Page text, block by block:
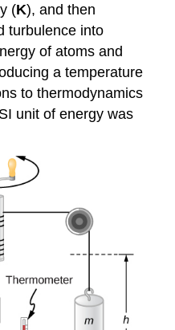
(K), and then
turbulence into
of atoms and
a temperature
to thermodynamics
unit of energy was